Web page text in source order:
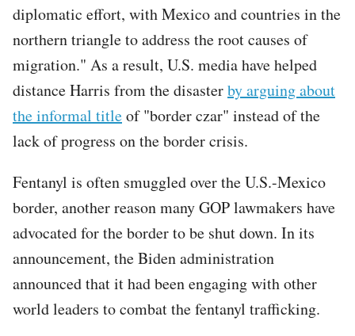
diplomatic effort, with Mexico and countries in the
northern triangle to address the root causes of
migration." As a result, U.S. media have helped
distance Harris from the disasterby arguing about
the informal titleof "border czar" instead of the
lack of progress on the border crisis.
Fentanyl is often smuggled over the U.S.-Mexico
border, another reason many GOP lawmakers have
advocated for the border to be shut down. In its
announcement, the Biden administration
announced that it had been engaging with other
world leaders to combat the fentanyl trafficking.